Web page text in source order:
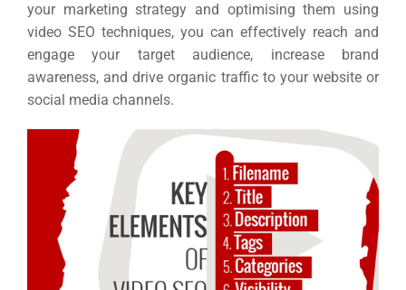
your marketing strategy and optimising them using
video SEO techniques, you can effectively reach and
engage your target audience, increase brand
awareness, and drive organic traffic to your website or
social media channels.